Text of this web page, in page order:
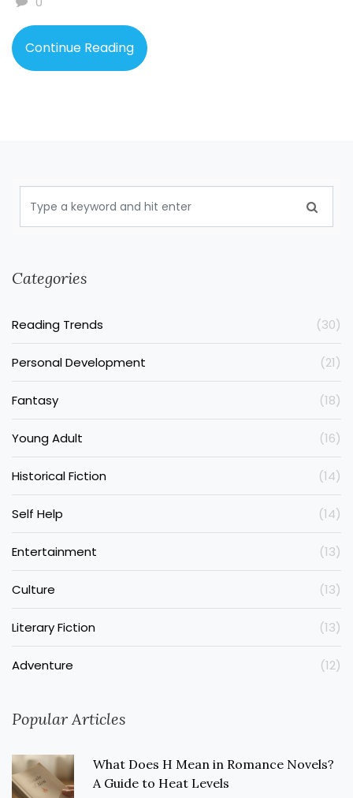
Continue Reading
Categories
Reading Trends (30)
Personal Development (21)
Fantasy (18)
Young Adult (16)
Historical Fiction (14)
Self Help (14)
Entertainment (13)
Culture (13)
Literary Fiction (13)
Adventure (12)
Popular Articles
What Does H Mean in Romance Novels?
A Guide to Heat Levels